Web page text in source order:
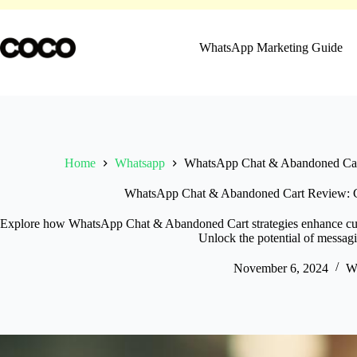
content
WhatsApp Marketing Guide
Home Whatsapp WhatsApp Chat & Abandoned
WhatsApp Chat & Abandoned Cart Review:
Explore how WhatsApp Chat & Abandoned Cart strategies enhance
Unlock the potential of
November 6, 2024